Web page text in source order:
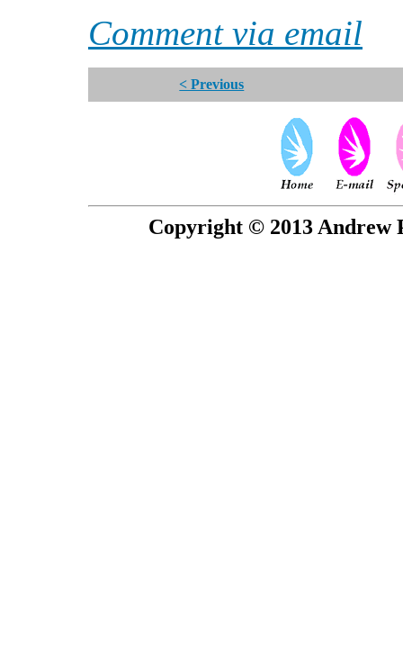
Comment via email
< Previous
Copyright © 2013 Andrew